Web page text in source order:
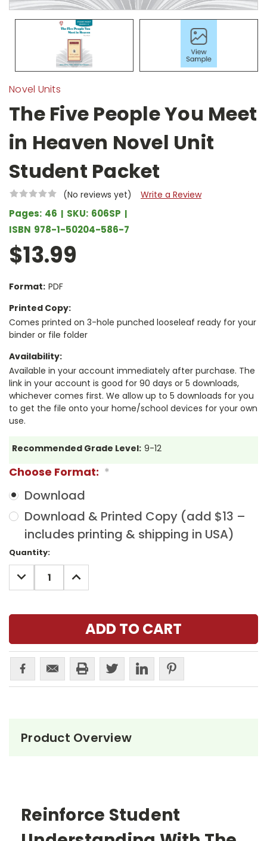
Novel Units
The Five People You Meet
in Heaven Novel Unit
Student Packet
(No reviews yet) Write a Review
Pages: 46 SKU: 606SP
ISBN 978-1-50204-586-7
$13.99
Format: PDF
Printed Copy:
Comes printed on 3-hole punched looseleaf ready for your
binder or file folder
Availability:
Available in your account immediately after purchase. The
link in your account is good for 90 days or 5 downloads,
whichever comes first. We allow up to 5 downloads for you
to get the file onto your home/school devices for your own
use.
Recommended Grade Level: 9-12
Choose Format: *
Download
Download & Printed Copy (add $13 –
includes printing & shipping in USA)
Current
Stock:
Quantity:
DECREASE
QUANTITY:
INCREASE
QUANTITY:
Product Overview
Reinforce Student